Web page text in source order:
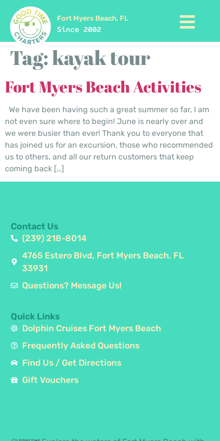
Fort Myers Beach, FL
Since 2002
Tag:kayak tour
Fort Myers Beach Activities
We have been having such a great summer so far, I am
not even sure where to begin! June is nearly over and
we were busier than ever! Thank you to everyone that
has joined us for an excursion, those who recommended
us to others, and all our return customers that keep
coming back […]
Quick Links
Dolphin Cruises Fort Myers Beach
Frequently Asked Questions
Find Us / Get Directions
Gift Vouchers
Contact Us
(239) 218-8014
4765 Estero Blvd, Fort Myers Beach, FL
33931
Questions? Message Us!